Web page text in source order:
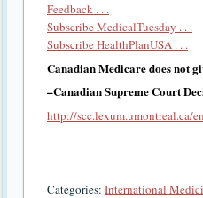
Feedback . . .
Subscribe MedicalTuesday . . .
Subscribe HealthPlanUSA . . .
Canadian Medicare does not
–Canadian Supreme Court
http://scc.lexum.umontreal.ca/
Categories: International